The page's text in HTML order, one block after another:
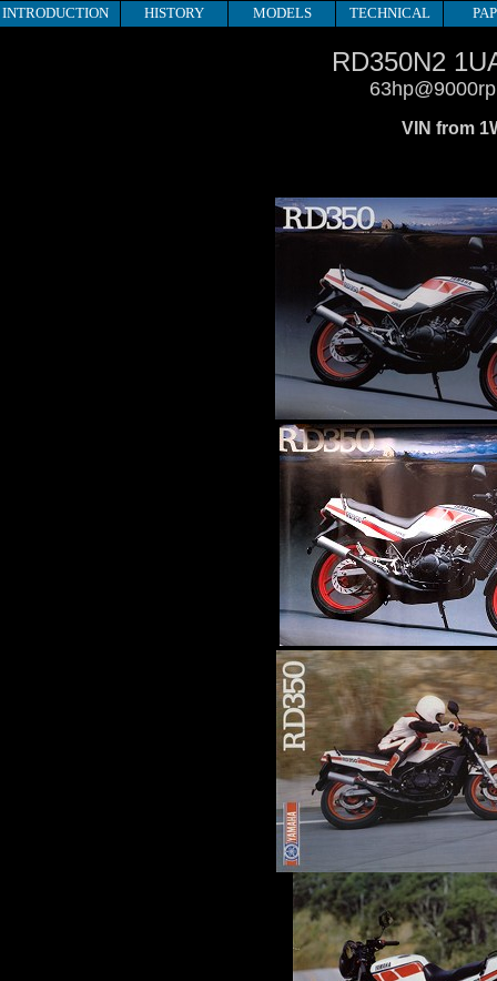
INTRODUCTION HISTORY MODELS TECHNICAL
RD350N2
VIN from